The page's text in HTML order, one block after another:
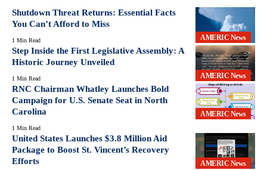
AMERIC News
Shutdown Threat Returns: Essential Facts
You Can’t Afford to Miss
1 Min Read
AMERIC News
Step Inside the First Legislative Assembly: A
Historic Journey Unveiled
1 Min Read
AMERIC News
RNC Chairman Whatley Launches Bold
Campaign for U.S. Senate Seat in North
Carolina
1 Min Read
AMERIC News
United States Launches $3.8 Million Aid
Package to Boost St. Vincent’s Recovery
Efforts